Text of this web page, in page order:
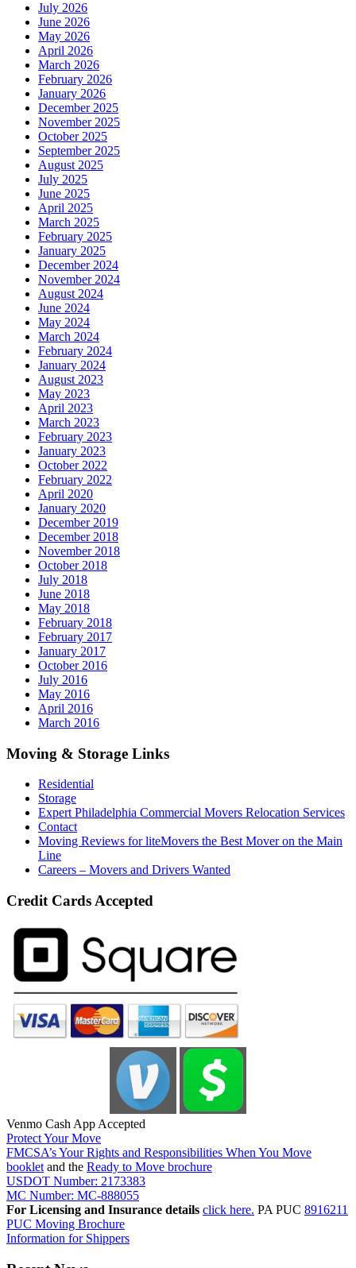
July 2026
June 2026
May 2026
April 2026
March 2026
February 2026
January 2026
December 2025
November 2025
October 2025
September 2025
August 2025
July 2025
June 2025
April 2025
March 2025
February 2025
January 2025
December 2024
November 2024
August 2024
June 2024
May 2024
March 2024
February 2024
January 2024
August 2023
May 2023
April 2023
March 2023
February 2023
January 2023
October 2022
February 2022
April 2020
January 2020
December 2019
December 2018
November 2018
October 2018
July 2018
June 2018
May 2018
February 2018
February 2017
January 2017
October 2016
July 2016
May 2016
April 2016
March 2016
Moving & Storage Links
Residential
Storage
Expert Philadelphia Commercial Movers Relocation Services
Contact
Moving Reviews for liteMovers the Best Mover on the Main
Line
Careers – Movers and Drivers Wanted
Credit Cards Accepted
Venmo Cash App Accepted
Protect Your Move
FMCSA’s Your Rights and Responsibilities When You Move
booklet and the Ready to Move brochure
USDOT Number: 2173383
MC Number: MC-888055
For Licensing and Insurance details click here. PA PUC 8916211
PUC Moving Brochure
Information for Shippers